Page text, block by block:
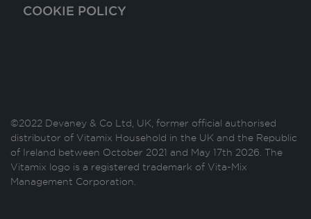
COOKIE POLICY
©2022 Devaney & Co Ltd, UK, former official authorised
distributor of Vitamix Household in the UK and the Republic
of Ireland between October 2021 and May 17th 2026. The
Vitamix logo is a registered trademark of Vita-Mix
Management Corporation.